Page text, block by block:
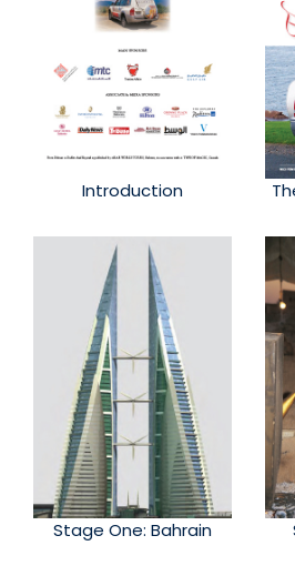
Introduction
Stage One: Bahrain